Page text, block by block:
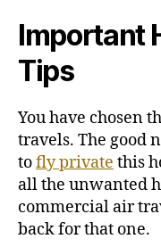
Important
Tips
You have chosen
travels. The good
tofly private this
all the unwanted
commercial air
back for that one.